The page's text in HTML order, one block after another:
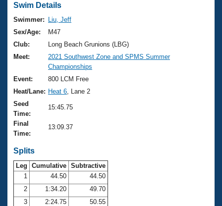
Swimming 101
Training Plans
Swimming Guides
Video Stroke Analysis
Club Finder
Workout Tracking
SWIMMER Magazine
Virtual And Fitness Events
2026 Summer Nationals
National Championships
Results And Rankings
Records
Eligibility Policy
Workout Library
About Us
What Is Masters Swimming?
USMS Community
Logo Merchandise
Open Water Central
Club Central
Join
Swim Details
Swimmer:
Liu, Jeff
Sex/Age:
M47
Club:
Long Beach Grunions (LBG)
Meet:
2021 Southwest Zone and SPMS Summer
Championships
Event:
800 LCM Free
Heat/Lane: Heat 6 , Lane 2
Seed
Time:
15:45.75
Final
Time:
13:09.37
Splits
Leg Cumulative Subtractive
1
44.50
44.50
2
1:34.20
49.70
3
2:24.75
50.55